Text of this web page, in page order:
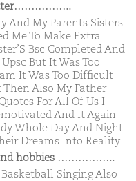
And My Parents Sisters
Me To Make Extra
Bsc Completed And
But It Was Too
It Was Too Difficult
Also My Father
For All Of Us I
And It Again
Whole Day And Night
Dreams Into Reality
and hobbies ……………..
Basketball Singing Also